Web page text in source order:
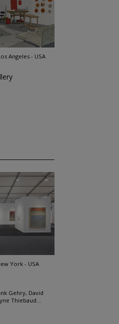
Angeles - USA
York - USA
Gehry, David
Thiebaud...